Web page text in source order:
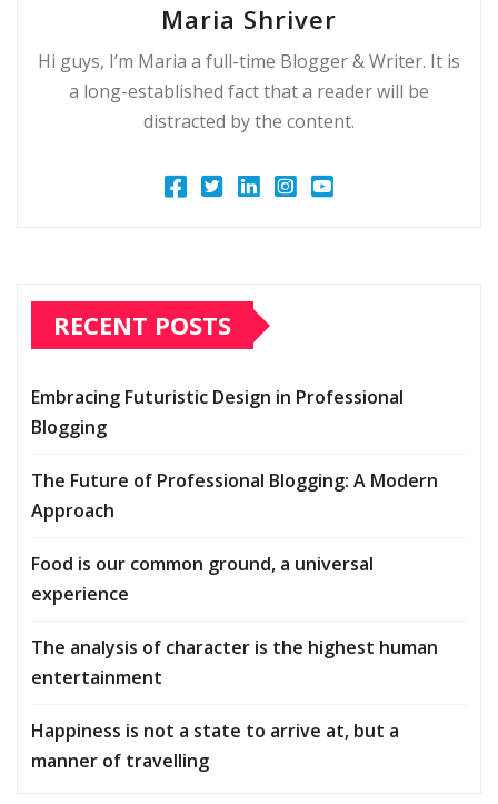
Maria Shriver
Hi guys, I’m Maria a full-time Blogger & Writer. It is
a long-established fact that a reader will be
distracted by the content.
RECENT POSTS
Embracing Futuristic Design in Professional
Blogging
The Future of Professional Blogging: A Modern
Approach
Food is our common ground, a universal
experience
The analysis of character is the highest human
entertainment
Happiness is not a state to arrive at, but a
manner of travelling